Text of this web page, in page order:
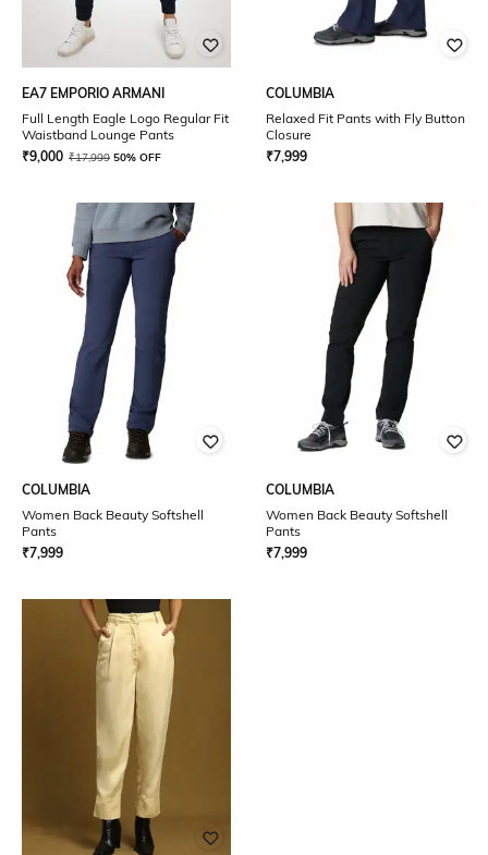
EA7 EMPORIO ARMANI
Full Length Eagle Logo Regular Fit
Waistband Lounge Pants
₹9,000 ₹17,999 50% OFF
COLUMBIA
Relaxed Fit Pants with Fly Button
Closure
₹7,999
COLUMBIA
Women Back Beauty Softshell
Pants
₹7,999
COLUMBIA
Women Back Beauty Softshell
Pants
₹7,999